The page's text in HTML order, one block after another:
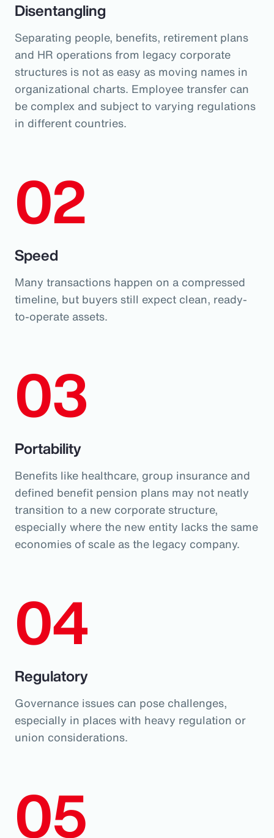
Disentangling
Separating people, benefits, retirement plans
and HR operations from legacy corporate
structures is not as easy as moving names in
organizational charts. Employee transfer can
be complex and subject to varying regulations
in different countries.
02
Speed
Many transactions happen on a compressed
timeline, but buyers still expect clean, ready-
to-operate assets.
03
Portability
Benefits like healthcare, group insurance and
defined benefit pension plans may not neatly
transition to a new corporate structure,
especially where the new entity lacks the same
economies of scale as the legacy company.
04
Regulatory
Governance issues can pose challenges,
especially in places with heavy regulation or
union considerations.
05